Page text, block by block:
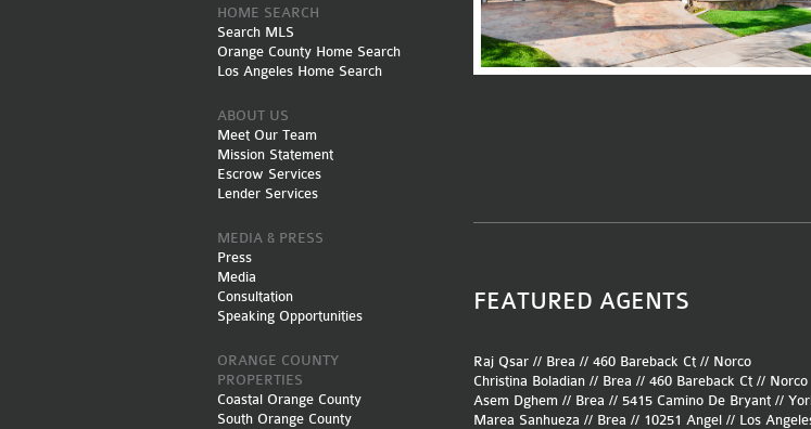
HOME SEARCH
Search MLS
Orange County Home Search
Los Angeles Home Search
ABOUT US
Meet Our Team
Mission Statement
Escrow Services
Lender Services
MEDIA & PRESS
Press
Media
Consultation
Speaking Opportunities
ORANGE COUNTY
PROPERTIES
Coastal Orange County
South Orange County
FEATURED AGENTS
Raj Qsar // Brea // 460 Bareback Ct// Norco
Christina Boladian // Brea // 460 Bareback Ct// Norco
Asem Dghem // Brea // 5415 Camino De Bryant//
Marea Sanhueza // Brea // 10251 Angel// Los